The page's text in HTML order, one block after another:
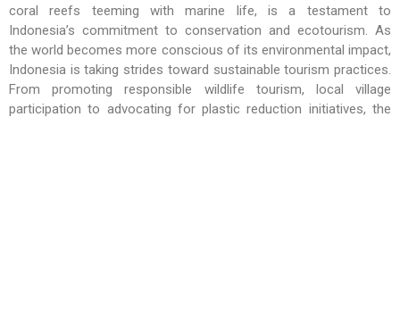
coral reefs teeming with marine life, is a testament to
Indonesia’s commitment to conservation and ecotourism. As
the world becomes more conscious of its environmental impact,
Indonesia is taking strides toward sustainable tourism practices.
From promoting responsible wildlife tourism, local village
participation to advocating for plastic reduction initiatives, the